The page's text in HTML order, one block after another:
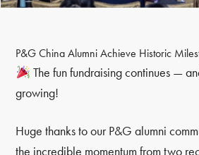
P&G China Alumni Achieve Historic
The fun fundraising continues —
growing!
Huge thanks to our P&G alumni
the incredible momentum from two